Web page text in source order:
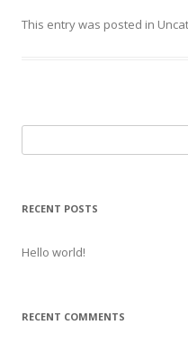
This entry was posted in
for:
RECENT POSTS
Hello world!
RECENT COMMENTS